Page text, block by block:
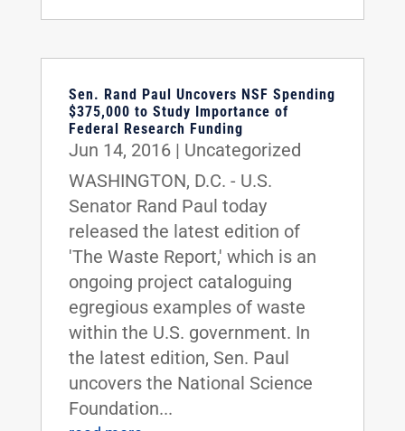
Sen. Rand Paul Uncovers NSF Spending
$375,000 to Study Importance of
Federal Research Funding
Jun 14, 2016| Uncategorized
WASHINGTON, D.C. - U.S.
Senator Rand Paul today
released the latest edition of
'The Waste Report,' which is an
ongoing project cataloguing
egregious examples of waste
within the U.S. government. In
the latest edition, Sen. Paul
uncovers the National Science
Foundation...